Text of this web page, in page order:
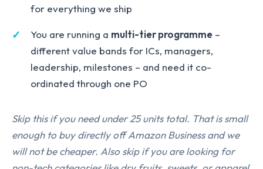
for everything we ship
You are running a multi-tier programme –
different value bands for ICs, managers,
leadership, milestones – and need it co-
ordinated through one PO
Skip this if you need under 25 units total. That is small
enough to buy directly off Amazon Business and we
will not be cheaper. Also skip if you are looking for